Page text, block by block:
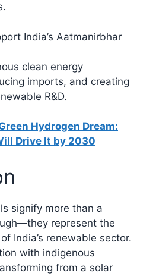
India’s Aatmanirbhar
clean energy
imports, and creating
R&D.
Hydrogen Dream:
Drive It by 2030
signify more than a
represent the
India’s renewable sector.
with indigenous
from a solar